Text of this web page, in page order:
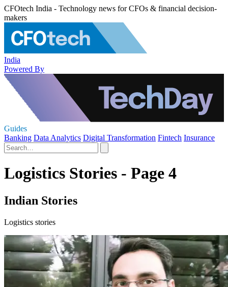
CFOtech India - Technology news for CFOs & financial decision-
makers
India
Powered By
Guides
Banking Data Analytics Digital Transformation Fintech Insurance
Logistics Stories - Page 4
Indian Stories
Logistics stories